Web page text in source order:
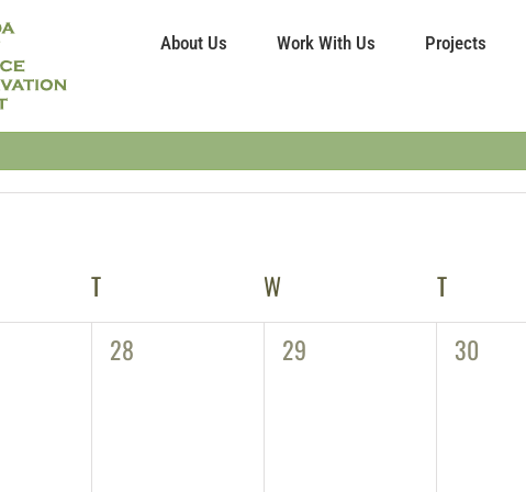
About Us Work With Us Projects
T W TTHURSDAY
0
28
0
29
0
30